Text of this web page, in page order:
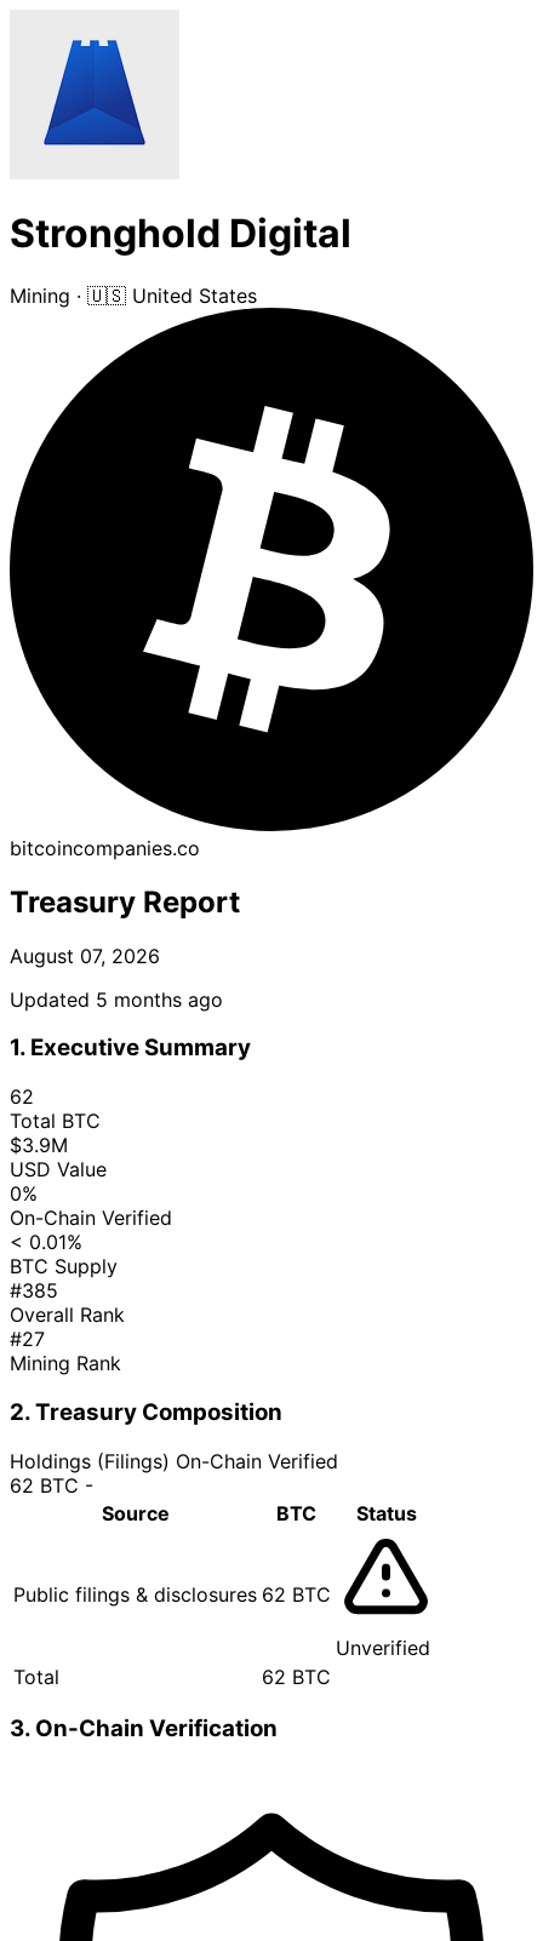
Stronghold Digital
Mining · 🇺🇸 United States
bitcoincompanies.co
Treasury Report
August 07, 2026
Updated 5 months ago
1. Executive Summary
62
Total BTC
$3.9M
USD Value
0%
On-Chain Verified
< 0.01%
BTC Supply
#385
Overall Rank
#27
Mining Rank
2. Treasury Composition
Holdings (Filings) On-Chain Verified
62 BTC -
Source
BTC Status
Public filings & disclosures 62 BTC
Unverified
Total
62 BTC
3. On-Chain Verification